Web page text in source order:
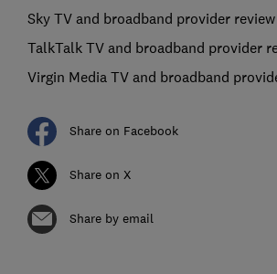
Sky TV and broadband provider review
TalkTalk TV and broadband provider
Virgin Media TV and broadband
Share on Facebook
Share on X
Share by email